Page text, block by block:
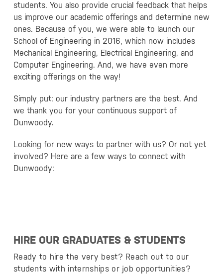
students. You also provide crucial feedback that helps
us improve our academic offerings and determine new
ones. Because of you, we were able to launch our
School of Engineering in 2016, which now includes
Mechanical Engineering, Electrical Engineering, and
Computer Engineering. And, we have even more
exciting offerings on the way!
Simply put: our industry partners are the best. And
we thank you for your continuous support of
Dunwoody.
Looking for new ways to partner with us? Or not yet
involved? Here are a few ways to connect with
Dunwoody:
HIRE OUR GRADUATES & STUDENTS
Ready to hire the very best? Reach out to our
students with internships or job opportunities?